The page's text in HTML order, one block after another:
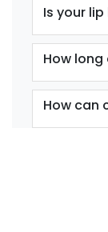
Is your
How
How can